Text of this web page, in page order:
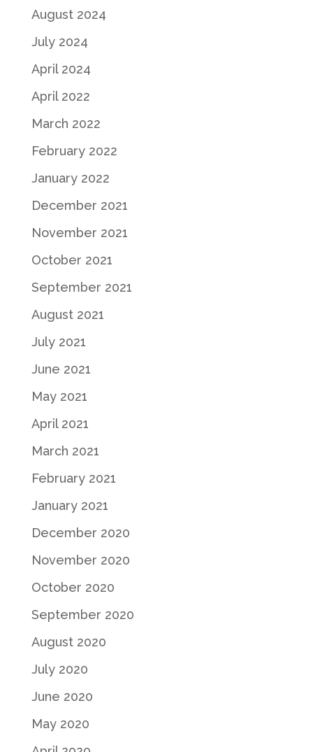
August 2024
July 2024
April 2024
April 2022
March 2022
February 2022
January 2022
December 2021
November 2021
October 2021
September 2021
August 2021
July 2021
June 2021
May 2021
April 2021
March 2021
February 2021
January 2021
December 2020
November 2020
October 2020
September 2020
August 2020
July 2020
June 2020
May 2020